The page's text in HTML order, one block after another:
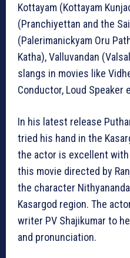
Kottayam (Kottayam
(Pranchiyettan and the
(Palerimanickyam Oru
Katha), Valluvandan
slangs in movies like
Conductor, Loud Speaker
In his latest release
tried his hand in the
the actor is excellent
this movie directed by
the character
Kasargod region. The
writer PV Shajikumar to
and pronunciation.